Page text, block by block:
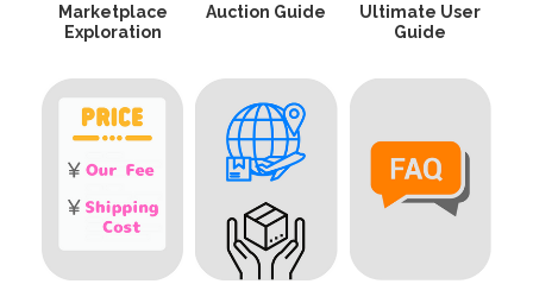
Marketplace
Exploration
Auction Guide
Ultimate User
Guide